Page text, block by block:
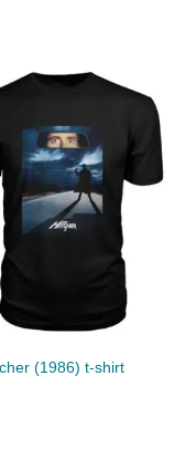
(1986) t-shirt